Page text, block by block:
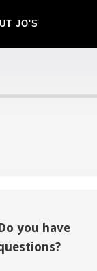
you have
JO'S